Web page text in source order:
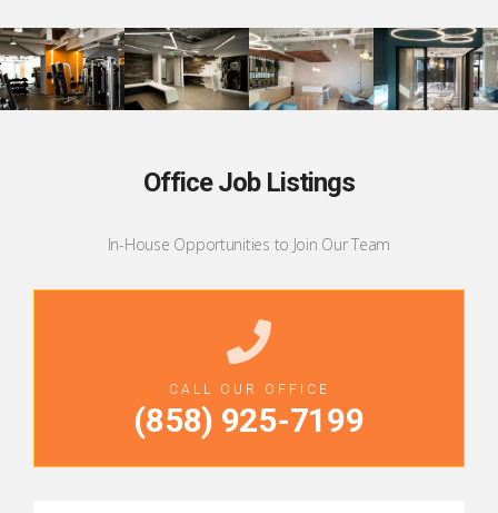
Office Job Listings
In-House Opportunities to Join Our Team
CALL OUR OFFICE
(858) 925-7199